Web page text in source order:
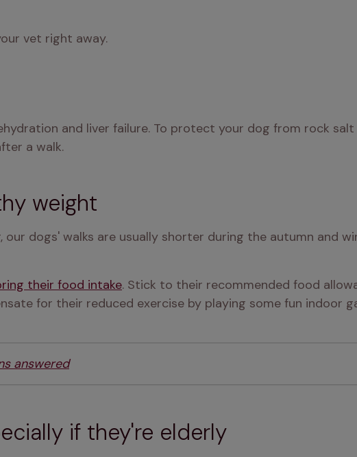
vet right away.
and liver failure. To protect your dog from rock salt
a walk.
weight
dogs' walks are usually shorter during the autumn and
their food intake. Stick to their recommended food
for their reduced exercise by playing some fun indoor
answered
if they're elderly